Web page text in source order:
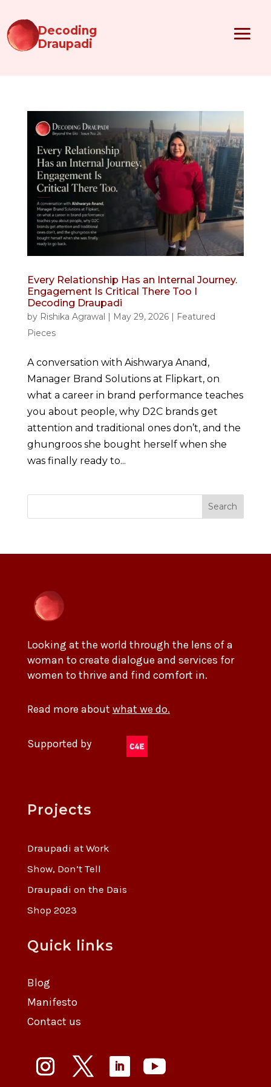
Decoding
Draupadi
Every Relationship Has an Internal Journey.
Engagement Is Critical There Too I
Decoding Draupadi
by Rishika Agrawal | May 29, 2026| Featured
Pieces
A conversation with Aishwarya Anand,
Manager Brand Solutions at Flipkart, on
what a career in brand performance teaches
you about people, why D2C brands get
attention and traditional ones don’t, and the
ghungroos she bought herself when she
was finally ready to...
Search
Looking at the world through the lens of a
woman to create dialogue and services for
women to thrive and find comfort in.
Read more about what we do.
Supported by
Projects
Draupadi at Work
Show, Don’t Tell
Draupadi on the Dais
Shop 2023
Quick links
Blog
Manifesto
Contact us